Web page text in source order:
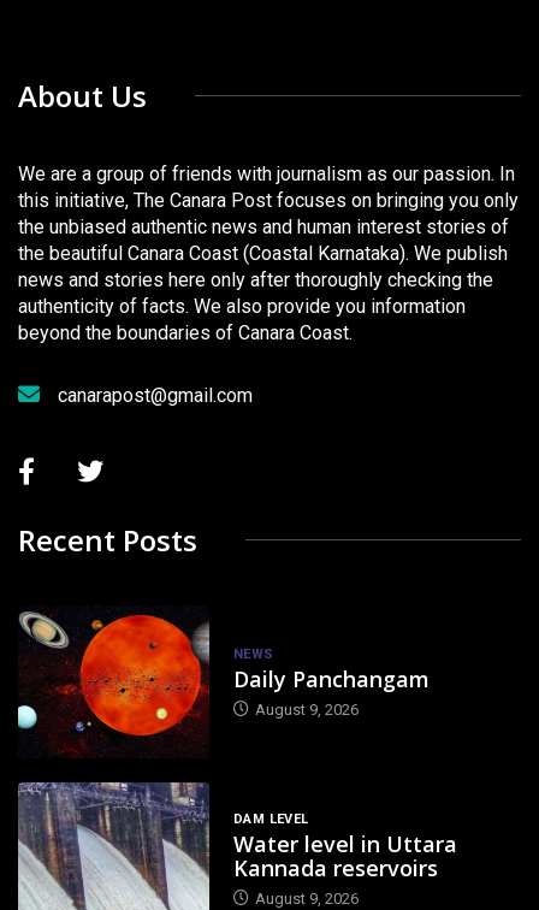
About Us
We are a group of friends with journalism as our passion. In
this initiative, The Canara Post focuses on bringing you only
the unbiased authentic news and human interest stories of
the beautiful Canara Coast (Coastal Karnataka). We publish
news and stories here only after thoroughly checking the
authenticity of facts. We also provide you information
beyond the boundaries of Canara Coast.
canarapost@gmail.com
Recent Posts
NEWS
Daily Panchangam
August 9, 2026
DAM LEVEL
Water level in Uttara
Kannada reservoirs
August 9, 2026